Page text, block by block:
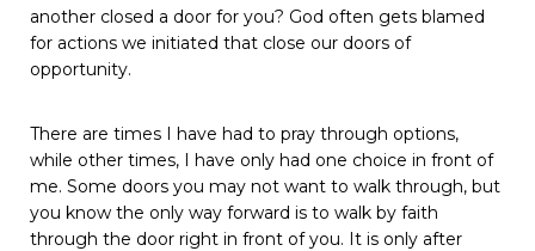
another closed a door for you? God often gets blamed
for actions we initiated that close our doors of
opportunity.
There are times I have had to pray through options,
while other times, I have only had one choice in front of
me. Some doors you may not want to walk through, but
you know the only way forward is to walk by faith
through the door right in front of you. It is only after